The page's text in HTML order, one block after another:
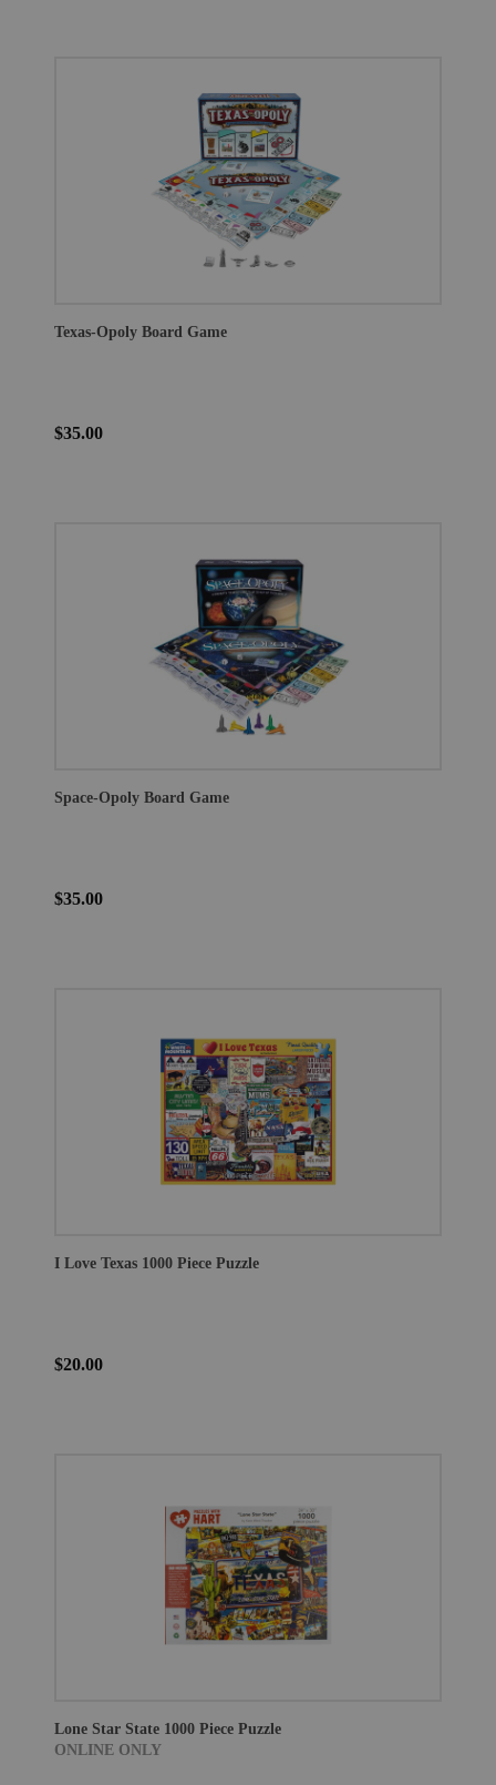
Texas-Opoly Board Game
$35.00
Space-Opoly Board Game
$35.00
I Love Texas 1000 Piece Puzzle
$20.00
Lone Star State 1000 Piece Puzzle
ONLINE ONLY